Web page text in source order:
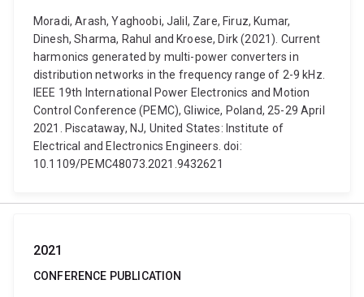
Moradi, Arash, Yaghoobi, Jalil, Zare, Firuz, Kumar,
Dinesh, Sharma, Rahul and Kroese, Dirk (2021). Current
harmonics generated by multi-power converters in
distribution networks in the frequency range of 2-9 kHz.
IEEE 19th International Power Electronics and Motion
Control Conference (PEMC), Gliwice, Poland, 25-29 April
2021. Piscataway, NJ, United States: Institute of
Electrical and Electronics Engineers. doi:
10.1109/PEMC48073.2021.9432621
2021
CONFERENCE PUBLICATION